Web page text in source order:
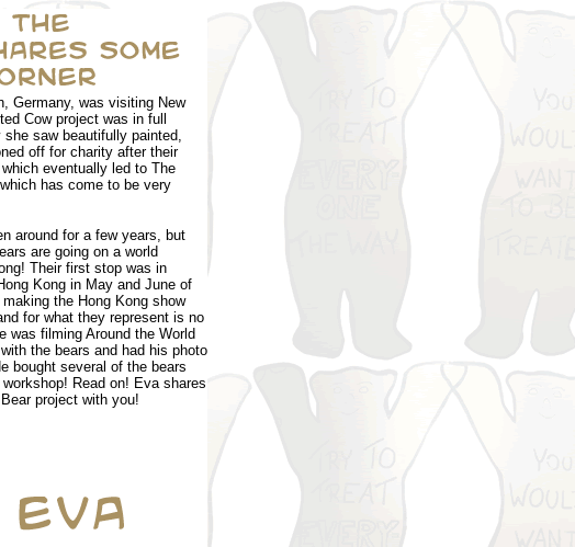
Germany, was visiting New
Cow project was in full
saw beautifully painted,
off for charity after their
eventually led to The
has come to be very
around for a few years, but
are going on a world
Their first stop was in
Kong in May and June of
the Hong Kong show
for what they represent is no
was filming Around the World
the bears and had his photo
bought several of the bears
Read on! Eva shares
project with you!